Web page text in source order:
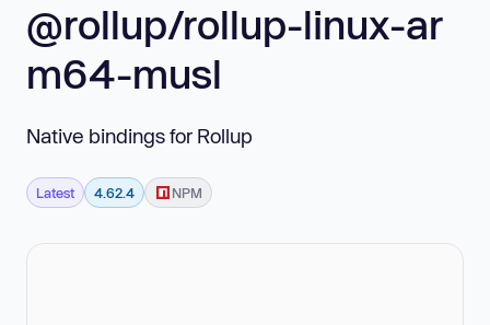
@rollup/rollup-linux-ar
m64-musl
Native bindings for Rollup
Latest 4.62.4 NPM